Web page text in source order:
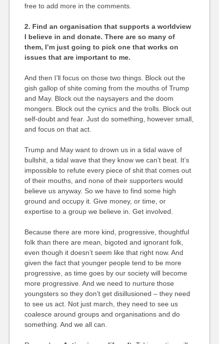
free to add more in the comments.
2. Find an organisation that supports a worldview
I believe in and donate. There are so many of
them, I’m just going to pick one that works on
issues that are important to me.
And then I’ll focus on those two things. Block out the
gish gallop of shite coming from the mouths of Trump
and May. Block out the naysayers and the doom
mongers. Block out the cynics and the trolls. Block out
self-doubt and fear. Just do something, however small,
and focus on that act.
Trump and May want to drown us in a tidal wave of
bullshit, a tidal wave that they know we can’t beat. It’s
impossible to refute every piece of shit that comes out
of their mouths, and none of their supporters would
believe us anyway. So we have to find some high
ground and occupy it. Give money, or time, or
expertise to a group we believe in. Get involved.
Because there are more kind, progressive, thoughtful
folk than there are mean, bigoted and ignorant folk,
even though it doesn’t seem like that right now. And
given the fact that younger people tend to be more
progressive, as time goes by our society will become
more progressive. And we need to nurture those
youngsters so they don’t get disillusioned – they need
to see us act. Not just march, they need to see us
coalesce around groups and organisations and do
something. And we all can.